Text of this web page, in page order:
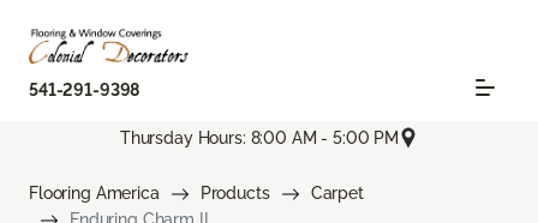
541-291-9398
Thursday Hours: 8:00 AM - 5:00 PM
Flooring America Products
Carpet